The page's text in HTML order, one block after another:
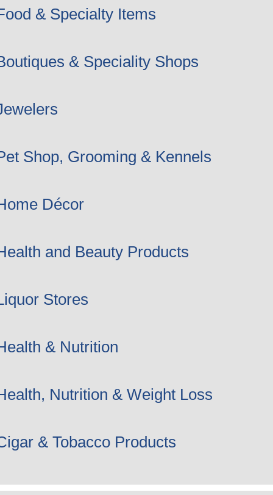
& Specialty Items
& Speciality Shops
Shop, Grooming & Kennels
Décor
and Beauty Products
Stores
& Nutrition
Nutrition & Weight Loss
& Tobacco Products